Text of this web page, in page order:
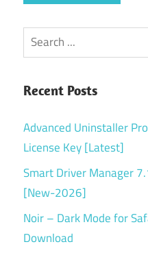
Search
Recent Posts
Advanced Uninstaller
License Key [Latest]
Smart Driver Manager
[New-2026]
Noir – Dark Mode for
Download